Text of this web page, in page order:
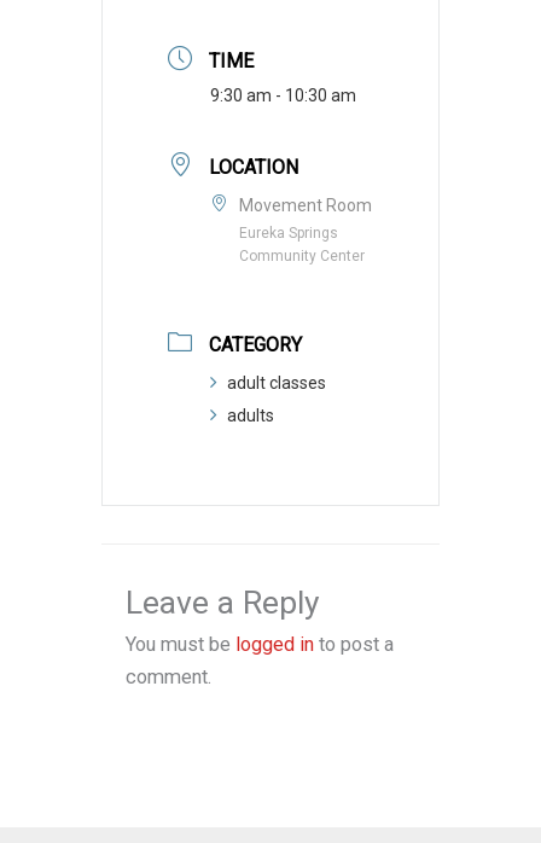
TIME
9:30 am - 10:30 am
LOCATION
Movement Room
Eureka Springs
Community Center
CATEGORY
adult classes
adults
Leave a Reply
You must be logged in to post a
comment.